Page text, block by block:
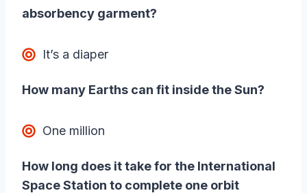
absorbency garment?
It’s a diaper
How many Earths can fit inside the Sun?
One million
How long does it take for the International
Space Station to complete one orbit